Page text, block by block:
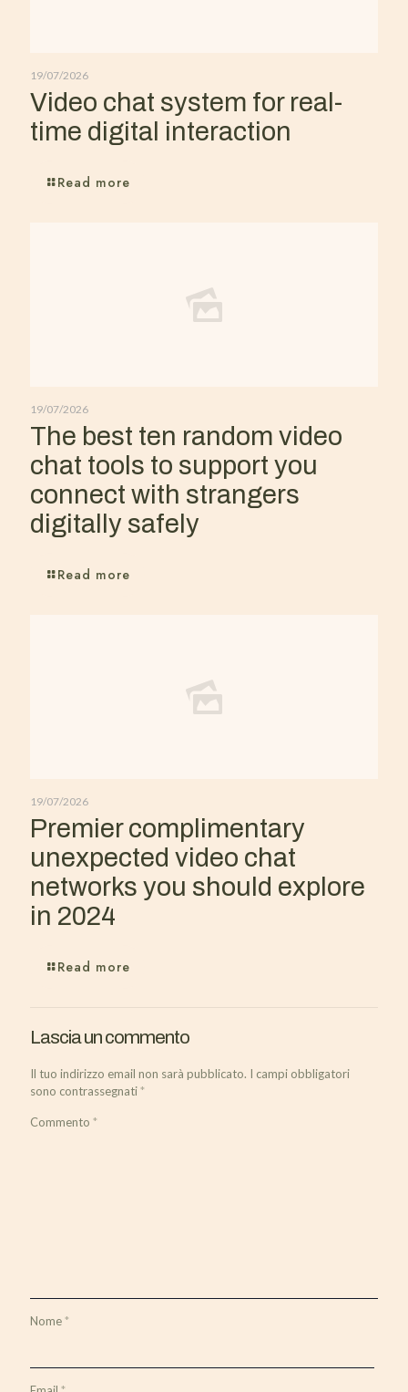
19/07/2026
Video chat system for real-
time digital interaction
Read more
19/07/2026
The best ten random video
chat tools to support you
connect with strangers
digitally safely
Read more
19/07/2026
Premier complimentary
unexpected video chat
networks you should explore
in 2024
Read more
Lascia un commento
Il tuo indirizzo email non sarà pubblicato. I campi obbligatori
sono contrassegnati*
Commento *
Nome*